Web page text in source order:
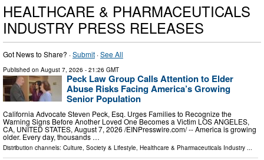
HEALTHCARE & PHARMACEUTICALS
INDUSTRY PRESS RELEASES
Got News to Share? ·Submit ·See All
Published on August 7, 2026 - 21:26 GMT
Peck Law Group Calls Attention to Elder
Abuse Risks Facing America’s Growing
Senior Population
California Advocate Steven Peck, Esq. Urges Families to Recognize the
Warning Signs Before Another Loved One Becomes a Victim LOS ANGELES,
CA, UNITED STATES, August 7, 2026 /⁨EINPresswire.com⁩/ -- America is growing
older. Every day, thousands …
Distribution channels: Culture, Society & Lifestyle, Healthcare & Pharmaceuticals Industry ...